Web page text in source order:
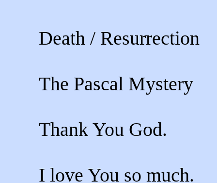
Death / Resurrection
The Pascal Mystery
Thank You God.
I love You so much.